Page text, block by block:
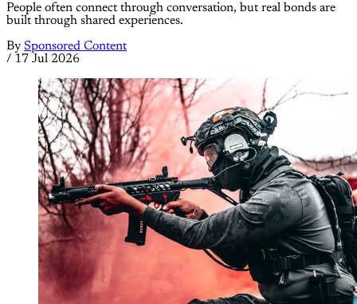
People often connect through conversation, but real bonds are
built through shared experiences.
By Sponsored Content
/ 17 Jul 2026